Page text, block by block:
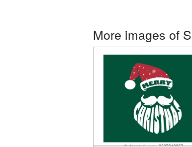
More images of